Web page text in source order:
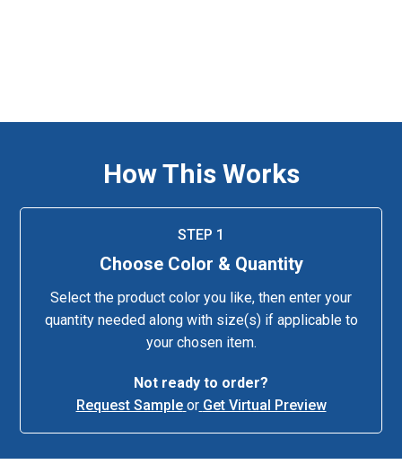
How This Works
STEP 1
Choose Color & Quantity
Select the product color you like, then enter your
quantity needed along with size(s) if applicable to
your chosen item.
Not ready to order?
Request Sample or Get Virtual Preview